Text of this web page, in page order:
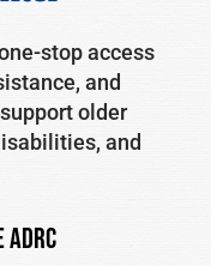
stop access
and
older
and
ADRC